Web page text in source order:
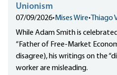
Unionism
07/09/2026• Mises Wire• Thiago
While Adam Smith is
“Father of Free-Market
disagree), his writings on the
worker are misleading.